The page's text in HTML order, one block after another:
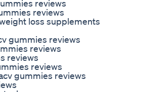
reviews
reviews
loss supplements
gummies reviews
reviews
reviews
reviews
gummies reviews